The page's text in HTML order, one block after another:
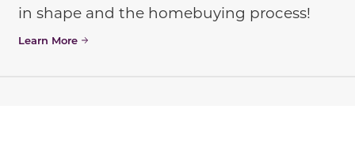
in shape and the homebuying process!
Learn More